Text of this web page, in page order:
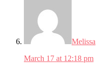
Melissa
March 17 at 12:18 pm